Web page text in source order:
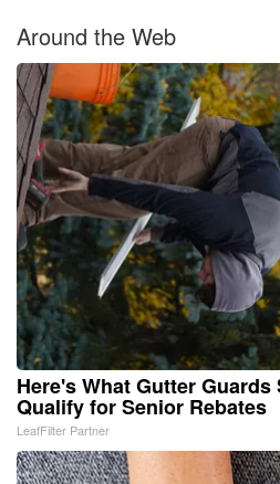
Around the Web
Here's What Gutter
Qualify for Senior Rebates
LeafFilter Partner